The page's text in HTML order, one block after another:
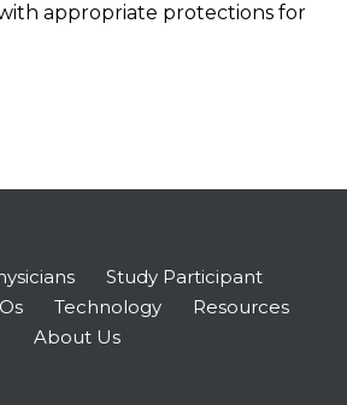
appropriate protections for
Study Participant
Technology
Resources
About Us